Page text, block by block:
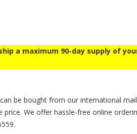
a maximum 90-day supply of
be bought from our international
We offer hassle-free online